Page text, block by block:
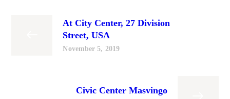
At City Center, 27 Division
Street, USA
November 5, 2019
Civic Center Masvingo